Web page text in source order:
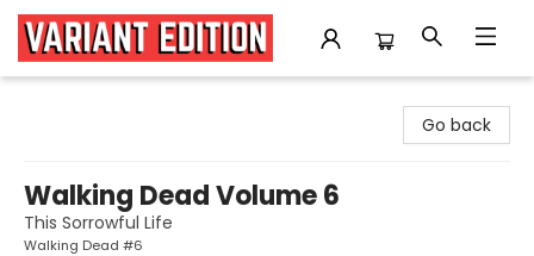
Go back
Walking Dead Volume 6
This Sorrowful Life
Walking Dead #6